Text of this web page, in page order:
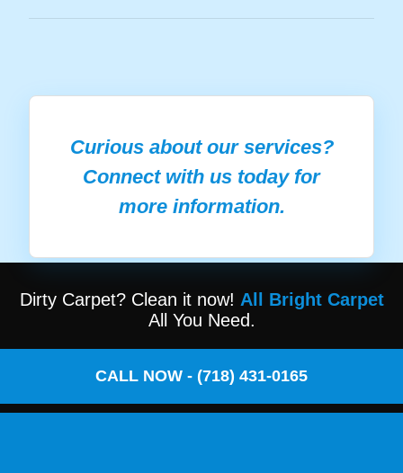
Curious about our services?
Connect with us today for
more information.
Dirty Carpet? Clean it now! All Bright Carpet
All You Need.
CALL NOW - (718) 431-0165